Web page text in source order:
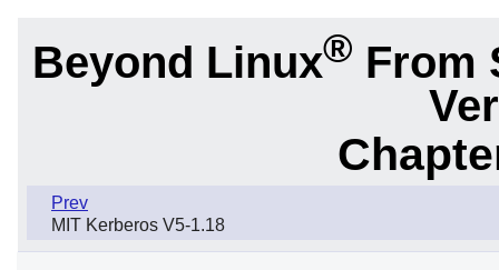
Beyond Linux® From
Prev
MIT Kerberos V5-1.18